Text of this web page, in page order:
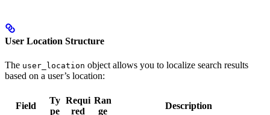
User Location Structure
The user_location object allows you to localize search results
based on a user’s location:
Field
Ty
pe
Requi
red
Ran
ge
Description